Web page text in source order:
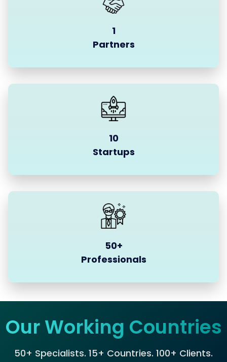
1
Partners
10
Startups
50+
Professionals
Our Working Countries
50+ Specialists. 15+ Countries. 100+ Clients.